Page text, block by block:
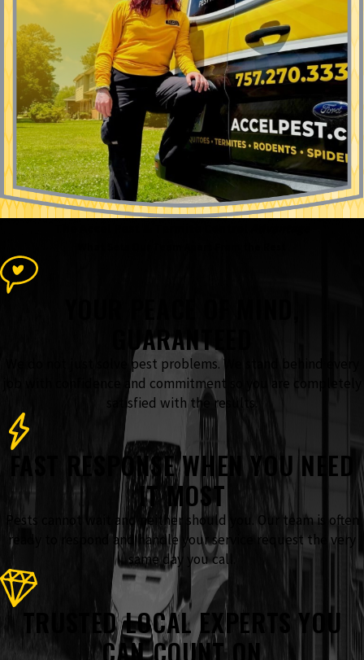
GUARANTEED
We do not just solve pest problems. We stand behind every
job with confidence and commitment so you are completely
satisfied with the results.
FAST RESPONSE WHEN YOU NEED
IT MOST
Pests cannot wait and neither should you. Our team is often
ready to respond and handle your service request the very
same day you call.
TRUSTED LOCAL EXPERTS YOU
CAN COUNT ON